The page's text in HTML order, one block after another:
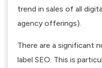
trend in sales of all
agency offerings).
There are a significant
label SEO. This is